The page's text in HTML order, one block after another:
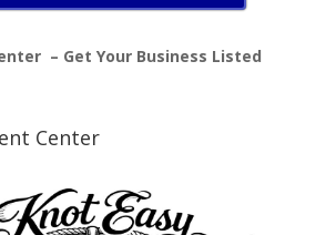
– Get Your Business Listed
Center